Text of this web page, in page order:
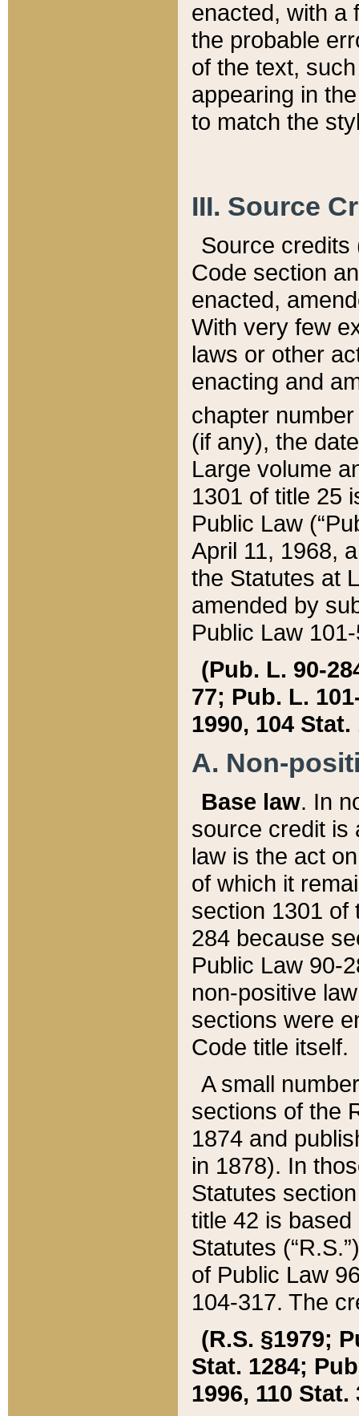
enacted, with a
the probable
of the text,
appearing in
to match the
III. Source
Source credits
Code section
enacted,
With very few
laws or other
enacting and
chapter
(if any), the
Large volume
1301 of title 25
Public Law
April 11, 1968,
the Statutes at
amended by
Public Law
(Pub. L. 90-
77; Pub. L.
1990, 104 Stat.
A. Non-
Base law. In
source credit is
law is the act
of which it
section 1301 of
284 because
Public Law 90-
non-positive
sections were
Code title itself.
A small
sections of the
1874 and
in 1878). In
Statutes
title 42 is
Statutes
of Public Law
104-317. The
(R.S. §1979;
Stat. 1284;
1996, 110 Stat.